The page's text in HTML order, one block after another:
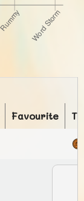
Favourite